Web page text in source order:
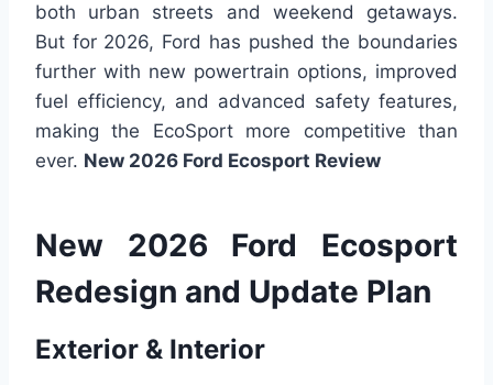
both urban streets and weekend getaways.
But for 2026, Ford has pushed the boundaries
further with new powertrain options, improved
fuel efficiency, and advanced safety features,
making the EcoSport more competitive than
ever. New 2026 Ford Ecosport Review
New 2026 Ford Ecosport
Redesign and Update Plan
Exterior & Interior